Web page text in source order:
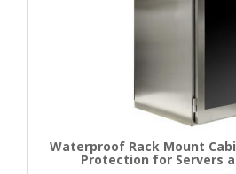
Waterproof Rack Mount
Protection for Servers